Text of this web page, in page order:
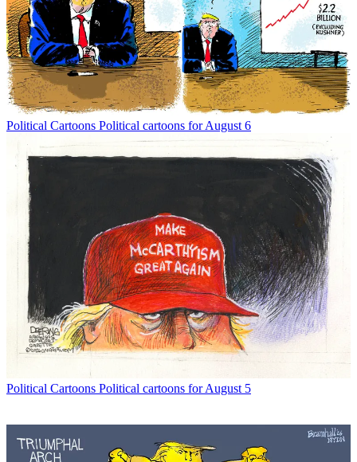
Political Cartoons Political cartoons for August 6
Political Cartoons Political cartoons for August 5